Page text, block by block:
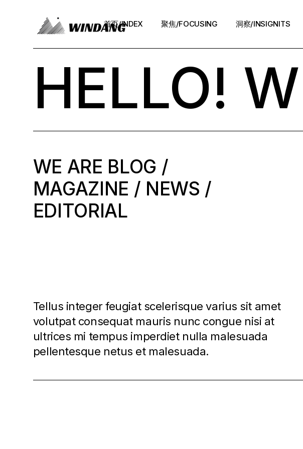
首页/INDEX 聚焦/FOCUSING 洞察/INSIGNITS
HELLO!
WE ARE BLOG /
MAGAZINE / NEWS /
EDITORIAL
Tellus integer feugiat scelerisque varius sit amet
volutpat consequat mauris nunc congue nisi at
ultrices mi tempus imperdiet nulla malesuada
pellentesque netus et malesuada.